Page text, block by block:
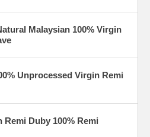
Malaysian 100% Virgin
Unprocessed Virgin Remi
Duby 100% Remi